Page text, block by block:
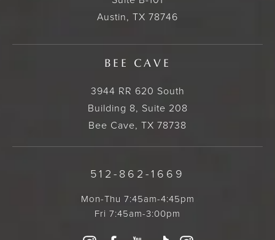
Austin, TX 78746
BEE CAVE
3944 RR 620 South
Building 8, Suite 208
Bee Cave, TX 78738
512-862-1669
Mon-Thu 7:45am-4:45pm
Fri 7:45am-3:00pm